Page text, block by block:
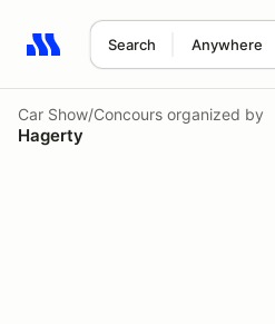
Search Anywhere
Search results: No search term
Car Show/Concours organized by
Hagerty